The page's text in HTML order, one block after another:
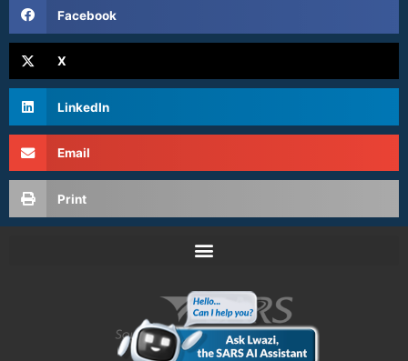
Facebook
X
LinkedIn
Email
Print